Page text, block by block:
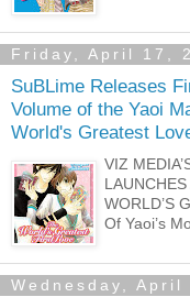
Friday, April 17,
SuBLime Releases
Volume of the Yaoi
World's Greatest
VIZ
WORLD’S
Of Yaoi’s
Wednesday, April